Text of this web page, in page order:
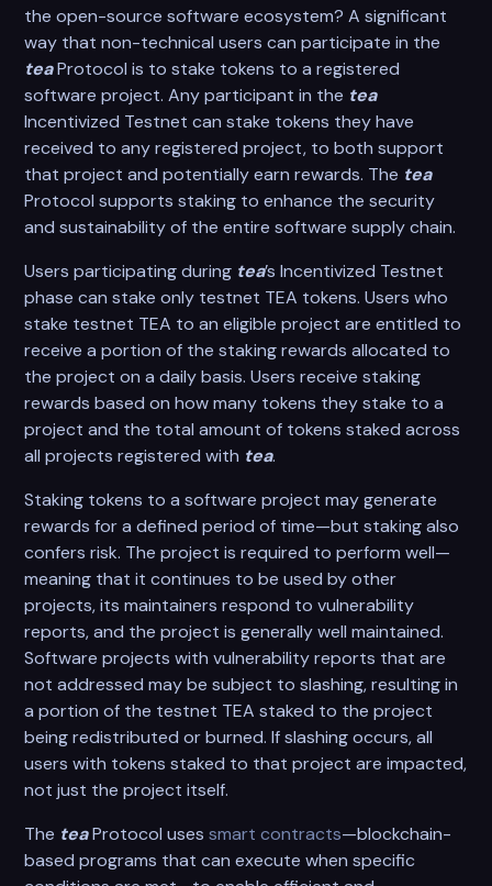
the open-source software ecosystem? A significant
way that non-technical users can participate in the
teaProtocol is to stake tokens to a registered
software project. Any participant in the tea
Incentivized Testnet can stake tokens they have
received to any registered project, to both support
that project and potentially earn rewards. The tea
Protocol supports staking to enhance the security
and sustainability of the entire software supply chain.
Users participating during tea’s Incentivized Testnet
phase can stake only testnet TEA tokens. Users who
stake testnet TEA to an eligible project are entitled to
receive a portion of the staking rewards allocated to
the project on a daily basis. Users receive staking
rewards based on how many tokens they stake to a
project and the total amount of tokens staked across
all projects registered with tea.
Staking tokens to a software project may generate
rewards for a defined period of time—but staking also
confers risk. The project is required to perform well—
meaning that it continues to be used by other
projects, its maintainers respond to vulnerability
reports, and the project is generally well maintained.
Software projects with vulnerability reports that are
not addressed may be subject to slashing, resulting in
a portion of the testnet TEA staked to the project
being redistributed or burned. If slashing occurs, all
users with tokens staked to that project are impacted,
not just the project itself.
The teaProtocol usessmart contracts—blockchain-
based programs that can execute when specific